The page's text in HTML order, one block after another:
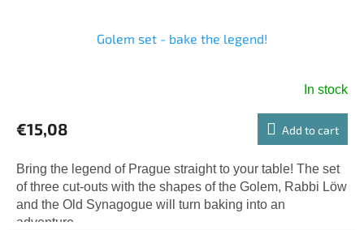
Golem set - bake the legend!
In stock
€15,08 Add to cart
Bring the legend of Prague straight to your table! The set
of three cut-outs with the shapes of the Golem, Rabbi Löw
and the Old Synagogue will turn baking into an
adventure....